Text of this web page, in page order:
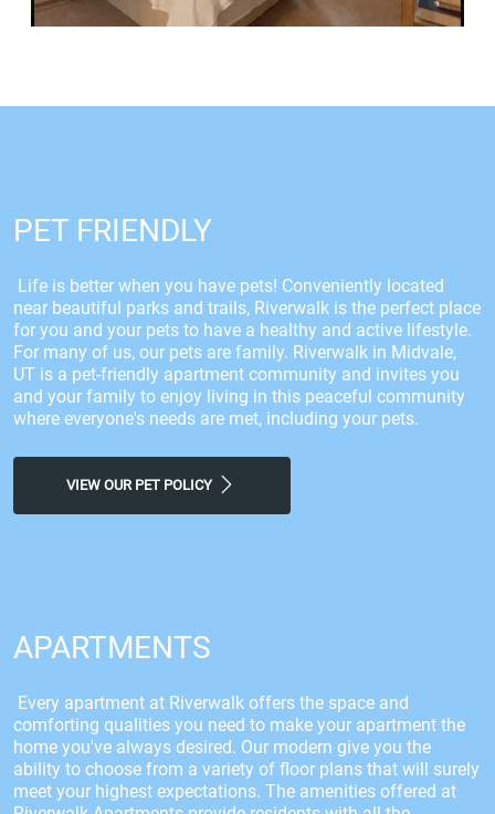
PET FRIENDLY
Life is better when you have pets! Conveniently located
near beautiful parks and trails, Riverwalk is the perfect place
for you and your pets to have a healthy and active lifestyle.
For many of us, our pets are family. Riverwalk in Midvale,
UT is a pet-friendly apartment community and invites you
and your family to enjoy living in this peaceful community
where everyone's needs are met, including your pets.
VIEW OUR PET POLICY
APARTMENTS
Every apartment at Riverwalk offers the space and
comforting qualities you need to make your apartment the
home you've always desired. Our modern give you the
ability to choose from a variety of floor plans that will surely
meet your highest expectations. The amenities offered at